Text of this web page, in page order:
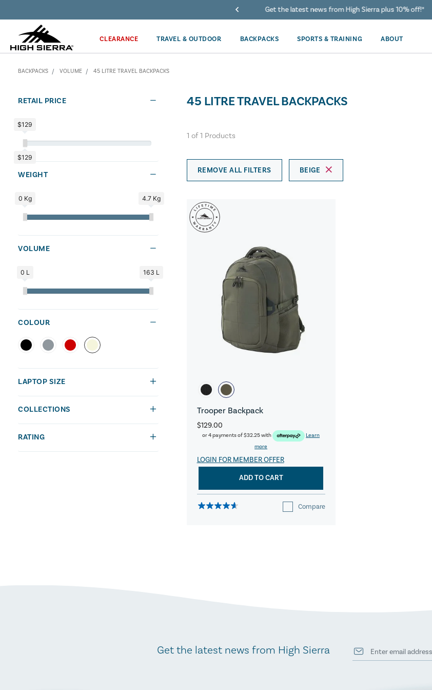
Get the latest news from High Sierra plus 10% off!*
CLEARANCE TRAVEL & OUTDOOR BACKPACKS SPORTS & TRAINING ABOUT
BACKPACKS VOLUME 45 LITRE TRAVEL BACKPACKS
RETAIL PRICE
$129
$129
WEIGHT
0 Kg 4.7 Kg
VOLUME
0 L 163 L
COLOUR
LAPTOP SIZE
COLLECTIONS
RATING
45 LITRE TRAVEL BACKPACKS
1 of1 Products
REMOVE ALL FILTERS BEIGE
Trooper Backpack
$129.00
or 4 payments of$32.25with
Learn
more
LOGIN FOR MEMBER OFFER
ADD TO CART
Compare
Get the latest news from High Sierra